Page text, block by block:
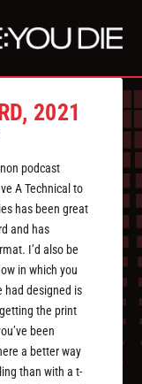
2021
podcast
A Technical to
has been great
and has
I’d also be
in which you
had designed is
the print
been
a better way
than with a t-